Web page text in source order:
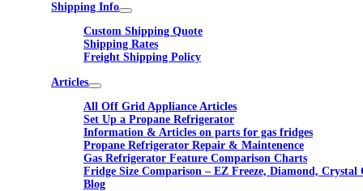
Shipping Info
Custom Shipping Quote
Shipping Rates
Freight Shipping Policy
Articles
All Off Grid Appliance Articles
Set Up a Propane Refrigerator
Information & Articles on parts for gas fridges
Propane Refrigerator Repair & Maintenence
Gas Refrigerator Feature Comparison Charts
Fridge Size Comparison – EZ Freeze, Diamond, Crystal
Blog